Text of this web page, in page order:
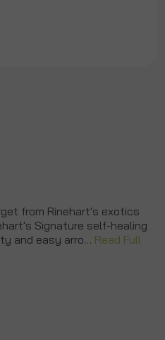
from Rinehart's exotics
Signature self-healing
and easy arro… Read Full